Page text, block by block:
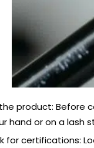
product: Before
hand or on a lash
for certifications: